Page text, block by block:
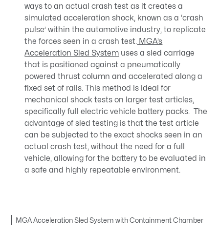
ways to an actual crash test as it creates a
simulated acceleration shock, known as a ‘crash
pulse’ within the automotive industry, to replicate
the forces seen in a crash test. MGA’s
Acceleration Sled System uses a sled carriage
that is positioned against a pneumatically
powered thrust column and accelerated along a
fixed set of rails. This method is ideal for
mechanical shock tests on larger test articles,
specifically full electric vehicle battery packs. The
advantage of sled testing is that the test article
can be subjected to the exact shocks seen in an
actual crash test, without the need for a full
vehicle, allowing for the battery to be evaluated in
a safe and highly repeatable environment.
MGA Acceleration Sled System with Containment Chamber